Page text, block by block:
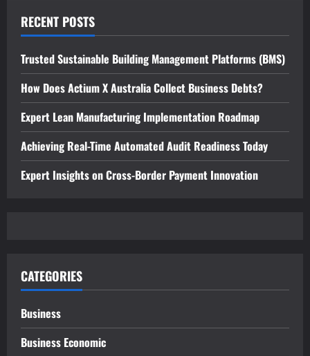
RECENT POSTS
Trusted Sustainable Building Management Platforms (BMS)
How Does Actium X Australia Collect Business Debts?
Expert Lean Manufacturing Implementation Roadmap
Achieving Real-Time Automated Audit Readiness Today
Expert Insights on Cross-Border Payment Innovation
CATEGORIES
Business
Business Economic